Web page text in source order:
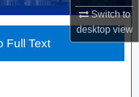
Switch to
desktopview
Full Text